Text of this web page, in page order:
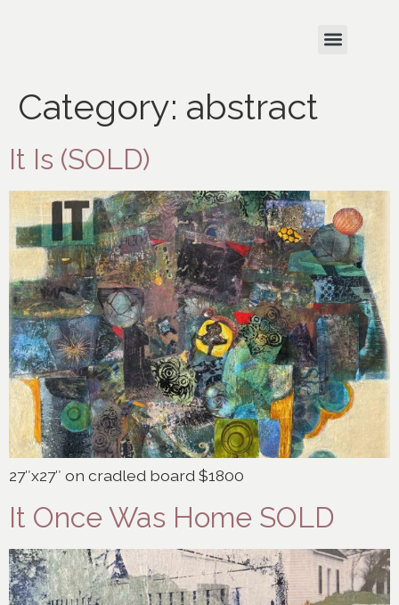
Category: abstract
It Is (SOLD)
27″x27″ on cradled board $1800
It Once Was Home SOLD